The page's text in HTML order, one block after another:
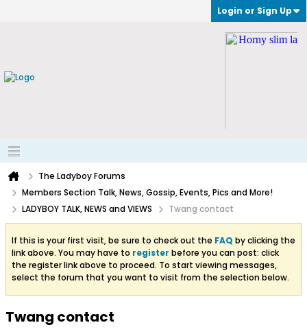
Login or Sign Up
The Ladyboy Forums
Members Section Talk, News, Gossip, Events, Pics and More!
LADYBOY TALK, NEWS and VIEWS
Twang contact
If this is your first visit, be sure to check out the FAQ by clicking the
link above. You may have to register before you can post: click
the register link above to proceed. To start viewing messages,
select the forum that you want to visit from the selection below.
Twang contact